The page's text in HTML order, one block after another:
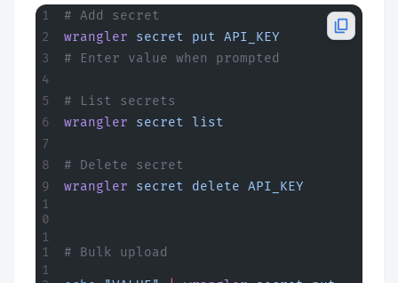
# Add secret
wrangler secret put API_KEY
# Enter value when prompted
# List secrets
wrangler secret list
# Delete secret
wrangler secret delete API_KEY
# Bulk upload